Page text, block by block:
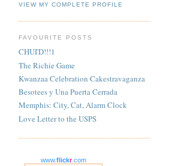
VIEW MY COMPLETE PROFILE
FAVOURITE POSTS
CHUI'D!!!1
The Richie Game
Kwanzaa Celebration Cakestravaganza
Besotees y Una Puerta Cerrada
Memphis: City, Cat, Alarm Clock
Love Letter to the USPS
www.flickr.com